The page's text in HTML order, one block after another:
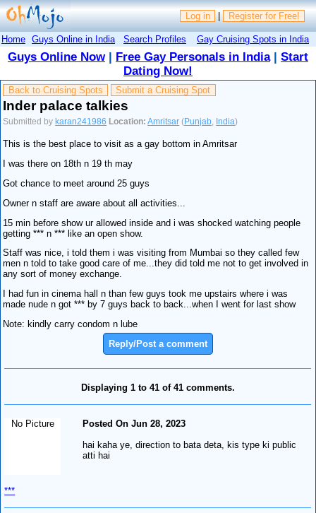
Log in | Register for Free!
Home Guys Online in India Search Profiles Gay Cruising Spots in India
Guys Online Now| Free Gay Personals in India| Start
Dating Now!
Back to Cruising Spots Submit a Cruising Spot
Inder palace talkies
Submitted by karan241986 Location: Amritsar (Punjab India)
This is the best place to visit as a gay bottom in Amritsar
I was there on 18th n 19 th may
Got chance to meet around 25 guys
Owner n staff are aware about all activities...
15 min before show ur allowed inside and i was shocked watching people
getting *** n *** like an open show.
Staff was nice, i told them i was visiting from Mumbai so they called few
men n told to take good care of me...they did told me not to get involved in
any sort of money exchange.
I had fun in cinema hall n than few guys took me upstairs where i was
made nude n got *** by 7 guys back to back...when I went for last show
Note: kindly carry condom n lube
Reply/Post a comment
Displaying 1 to 41 of 41 comments.
No Picture
***
Posted On Jun 28, 2023
hai kaha ye, direction to bata deta, kis type ki public
atti hai